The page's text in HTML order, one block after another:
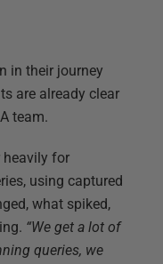
in their journey
are already clear
team.
heavily for
using captured
what spiked,
“We get a lot of
queries, we